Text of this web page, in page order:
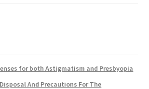
for both Astigmatism and Presbyopia
And Precautions For The